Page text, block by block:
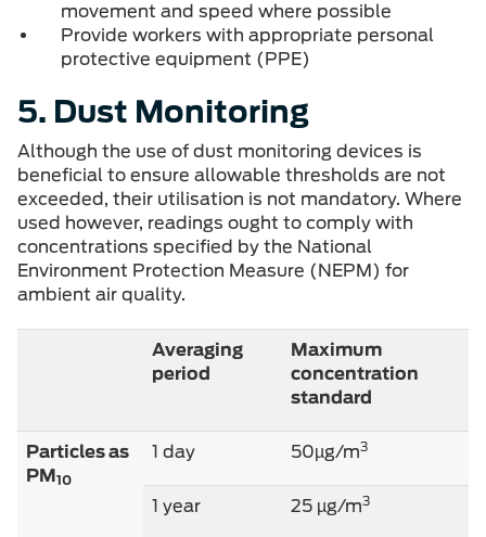
movement and speed where possible
Provide workers with appropriate personal
protective equipment (PPE)
5. Dust Monitoring
Although the use of dust monitoring devices is
beneficial to ensure allowable thresholds are not
exceeded, their utilisation is not mandatory. Where
used however, readings ought to comply with
concentrations specified by the National
Environment Protection Measure (NEPM) for
ambient air quality.
Averaging
period
Maximum
concentration
standard
Particles as
PM10
1 day 50µg/m3
1 year 25 µg/m3